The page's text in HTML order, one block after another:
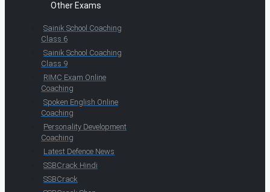
Other Exams
Sainik School Coaching
Class 6
Sainik School Coaching
Class 9
RIMC Exam Online
Coaching
Spoken English Online
Coaching
Personality Development
Coaching
Latest Defence News
SSBCrack Hindi
SSBCrack